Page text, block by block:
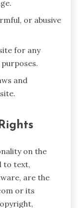
or abusive
for any
and
on the
to text,
are the
or its